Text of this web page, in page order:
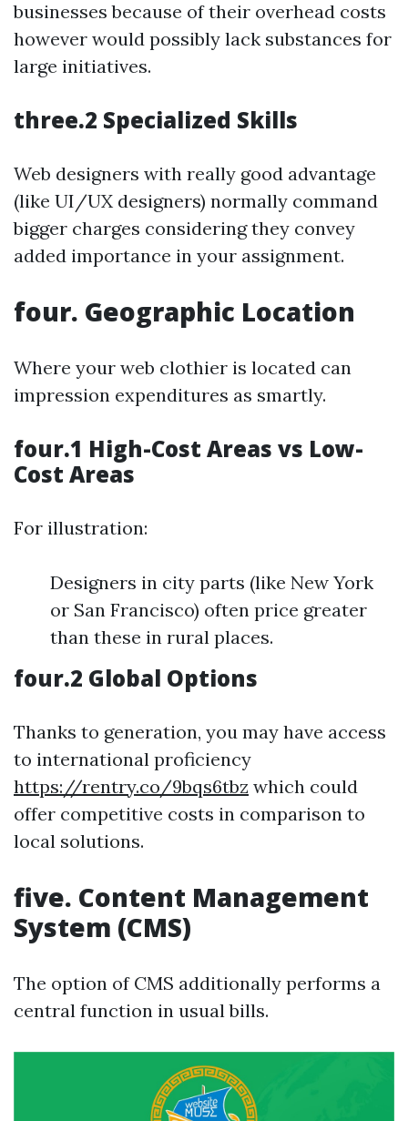
businesses because of their overhead costs
however would possibly lack substances for
large initiatives.
three.2 Specialized Skills
Web designers with really good advantage
(like UI/UX designers) normally command
bigger charges considering they convey
added importance in your assignment.
four. Geographic Location
Where your web clothier is located can
impression expenditures as smartly.
four.1 High-Cost Areas vs Low-
Cost Areas
For illustration:
Designers in city parts (like New York
or San Francisco) often price greater
than these in rural places.
four.2 Global Options
Thanks to generation, you may have access
to international proficiency
https://rentry.co/9bqs6tbz which could
offer competitive costs in comparison to
local solutions.
five. Content Management
System (CMS)
The option of CMS additionally performs a
central function in usual bills.